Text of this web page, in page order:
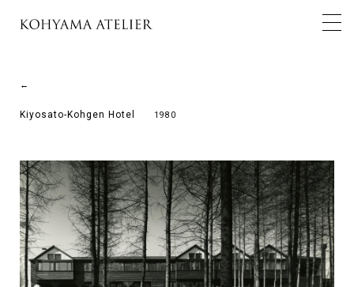
←
Kiyosato-Kohgen Hotel 1980